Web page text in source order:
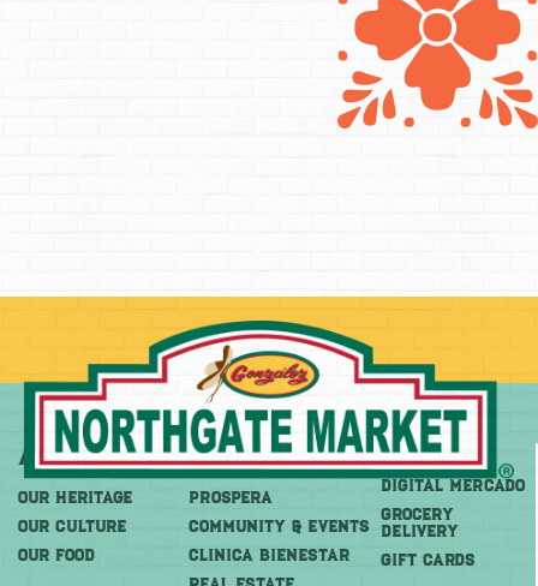
About
OUR HERITAGE
OUR CULTURE
OUR FOOD
More
PROSPERA
COMMUNITY & EVENTS
CLINICA BIENESTAR
Shop
DIGITAL MERCADO
Grocery
Delivery
GIFT CARDS